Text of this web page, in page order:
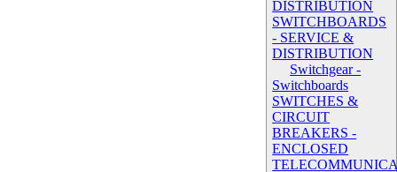
DISTRIBUTION
SWITCHBOARDS
- SERVICE &
DISTRIBUTION
Switchgear -
Switchboards
SWITCHES &
CIRCUIT
BREAKERS -
ENCLOSED